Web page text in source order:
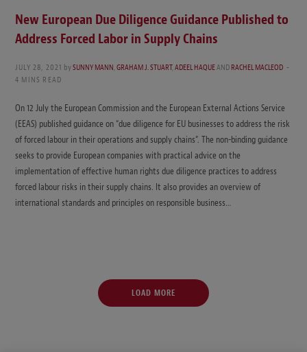
New European Due Diligence Guidance Published to
Address Forced Labor in Supply Chains
JULY 28, 2021 bySUNNY MANN,GRAHAM J. STUART,ADEEL HAQUEANDRACHEL MACLEOD
4 MINS READ
On 12 July the European Commission and the European External Actions Service
(EEAS) published guidance on “due diligence for EU businesses to address the risk
of forced labour in their operations and supply chains”. The non-binding guidance
seeks to provide European companies with practical advice on the
implementation of effective human rights due diligence practices to address
forced labour risks in their supply chains. It also provides an overview of
international standards and principles on responsible business…
LOAD MORE